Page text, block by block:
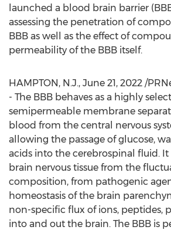
launched a blood brain barrier
assessing the penetration of
BBB as well as the effect of
permeability of the BBB itself.
HAMPTON, N.J., June 21, 2022 /
- The BBB behaves as a highly
semipermeable membrane
blood from the central nervous
allowing the passage of glucose,
acids into the cerebrospinal fluid. It
brain nervous tissue from the
composition, from pathogenic
homeostasis of the brain
non-specific flux of ions, peptides,
into and out the brain. The BBB is